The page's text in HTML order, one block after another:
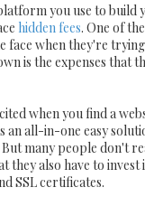
you use to build
hidden fees. One of
face when they're trying
is the expenses that
when you find a
an all-in-one easy
But many people don't
they also have to invest
SSL certificates.